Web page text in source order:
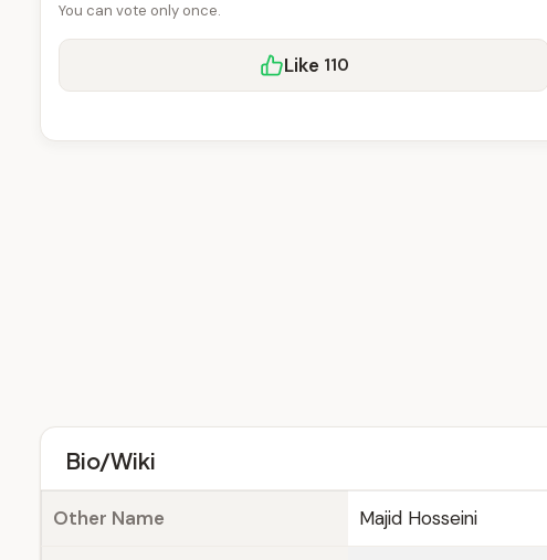
You can vote only once.
Like 110
Bio/Wiki
Other Name Majid Hosseini